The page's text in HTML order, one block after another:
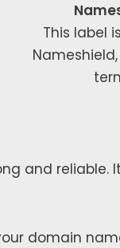
This label
and reli­able.
domain